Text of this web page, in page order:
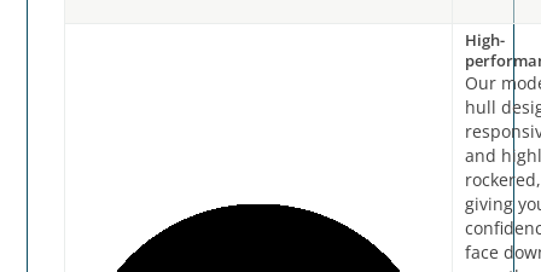
High-
Our
hull
and
rockered,
giving
face